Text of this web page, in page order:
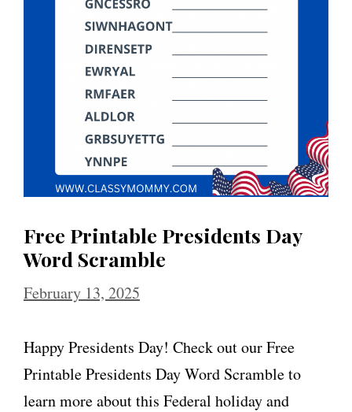
Free Printable Presidents Day
Word Scramble
February 13, 2025
Happy Presidents Day! Check out our Free
Printable Presidents Day Word Scramble to
learn more about this Federal holiday and